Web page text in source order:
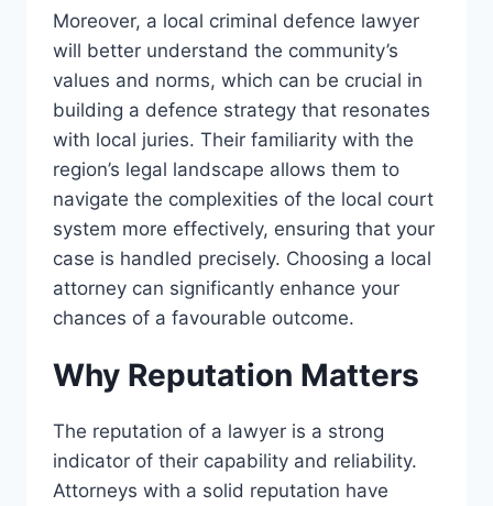
Moreover, a local criminal defence lawyer
will better understand the community’s
values and norms, which can be crucial in
building a defence strategy that resonates
with local juries. Their familiarity with the
region’s legal landscape allows them to
navigate the complexities of the local court
system more effectively, ensuring that your
case is handled precisely. Choosing a local
attorney can significantly enhance your
chances of a favourable outcome.
Why Reputation Matters
The reputation of a lawyer is a strong
indicator of their capability and reliability.
Attorneys with a solid reputation have